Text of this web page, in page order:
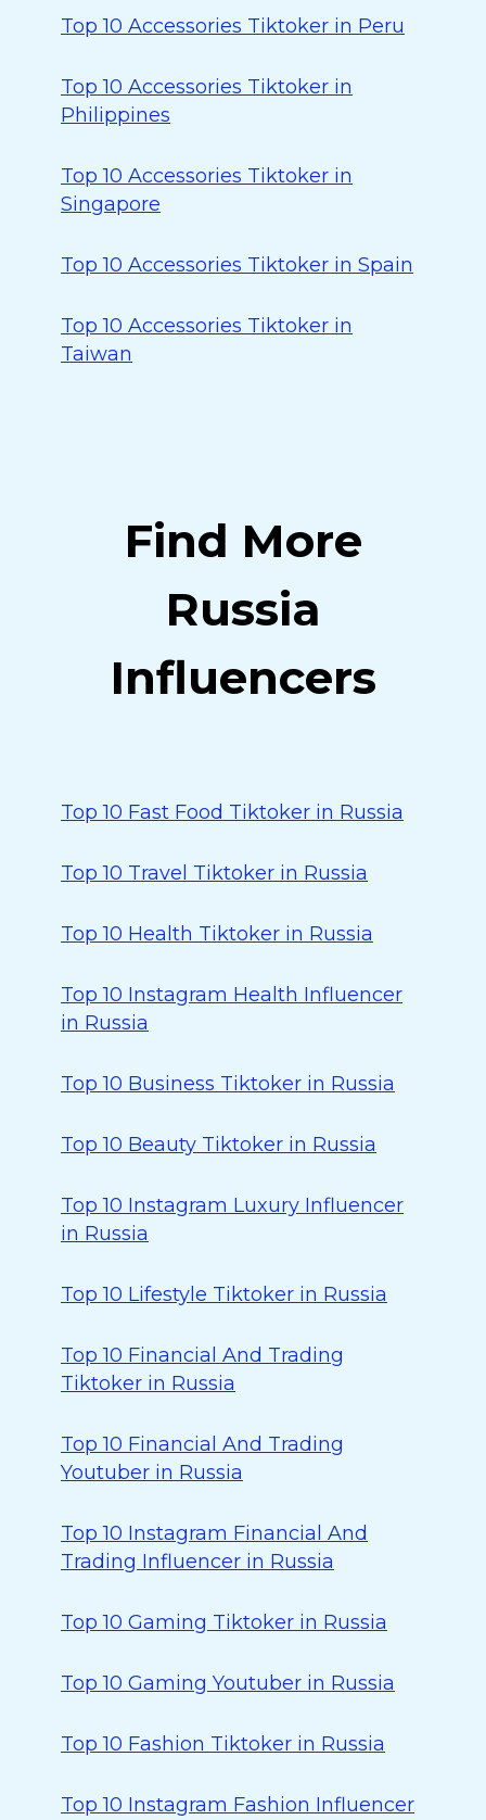
Top 10 Accessories Tiktoker in Peru
Top 10 Accessories Tiktoker in
Philippines
Top 10 Accessories Tiktoker in
Singapore
Top 10 Accessories Tiktoker in Spain
Top 10 Accessories Tiktoker in
Taiwan
Find More
Russia
Influencers
Top 10 Fast Food Tiktoker in Russia
Top 10 Travel Tiktoker in Russia
Top 10 Health Tiktoker in Russia
Top 10 Instagram Health Influencer
in Russia
Top 10 Business Tiktoker in Russia
Top 10 Beauty Tiktoker in Russia
Top 10 Instagram Luxury Influencer
in Russia
Top 10 Lifestyle Tiktoker in Russia
Top 10 Financial And Trading
Tiktoker in Russia
Top 10 Financial And Trading
Youtuber in Russia
Top 10 Instagram Financial And
Trading Influencer in Russia
Top 10 Gaming Tiktoker in Russia
Top 10 Gaming Youtuber in Russia
Top 10 Fashion Tiktoker in Russia
Top 10 Instagram Fashion Influencer